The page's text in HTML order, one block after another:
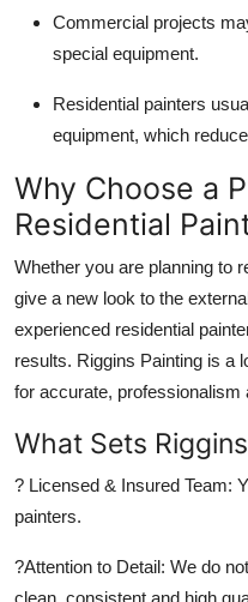
Commercial projects
special equipment.
Residential painters
equipment, which
Why Choose a
Residential
Whether you are planning to
give a new look to the
experienced residential
results. Riggins Painting is a
for accurate, professionalism
What Sets
? Licensed & Insured Team:
painters.
?Attention to Detail: We do